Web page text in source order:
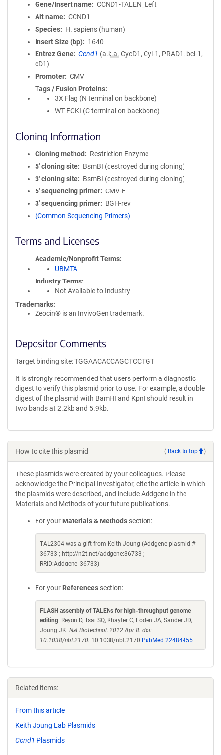
Gene/Insert name
CCND1-TALEN_Left
Alt name
CCND1
Species
H. sapiens (human)
Insert Size (bp)
1640
Entrez Gene
Ccnd1 (a.k.a. CycD1, Cyl-1, PRAD1, bcl-1,
cD1)
Promoter
CMV
Tags / Fusion Proteins
3X Flag (N terminal on backbone)
WT FOKI (C terminal on backbone)
Cloning Information
Cloning method
Restriction Enzyme
5′ cloning site
BsmBI (destroyed during cloning)
3′ cloning site
BsmBI (destroyed during cloning)
5′ sequencing primer
CMV-F
3′ sequencing primer
BGH-rev
(Common Sequencing Primers)
Terms and Licenses
Academic/Nonprofit Terms
UBMTA
Industry Terms
Not Available to Industry
Trademarks:
Zeocin® is an InvivoGen trademark.
Depositor Comments
Target binding site: TGGAACACCAGCTCCTGT
It is strongly recommended that users perform a diagnostic
digest to verify this plasmid prior to use. For example, a double
digest of the plasmid with BamHI and KpnI should result in
two bands at 2.2kb and 5.9kb.
How to cite this plasmid ( Back to top )
These plasmids were created by your colleagues. Please
acknowledge the Principal Investigator, cite the article in which
the plasmids were described, and include Addgene in the
Materials and Methods of your future publications.
For your Materials & Methods section:
TAL2304 was a gift from Keith Joung (Addgene plasmid #
36733 ; http://n2t.net/addgene:36733 ;
RRID:Addgene_36733)
For your References section:
FLASH assembly of TALENs for high-throughput genome
editing. Reyon D, Tsai SQ, Khayter C, Foden JA, Sander JD,
Joung JK. Nat Biotechnol. 2012 Apr 8. doi:
10.1038/nbt.2170. 10.1038/nbt.2170 PubMed 22484455
Related items:
From this article
Keith Joung Lab Plasmids
Ccnd1 Plasmids